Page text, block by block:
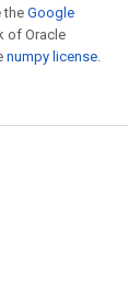
theGoogle
of Oracle
numpy license.